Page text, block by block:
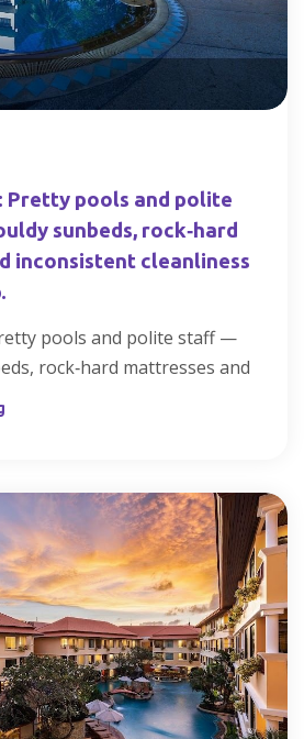
Pretty pools and polite
sunbeds, rock‑hard
inconsistent cleanliness
pools and polite staff —
rock‑hard mattresses and